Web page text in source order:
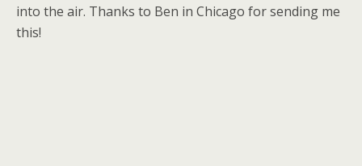
into the air. Thanks to Ben in Chicago for sending me
this!